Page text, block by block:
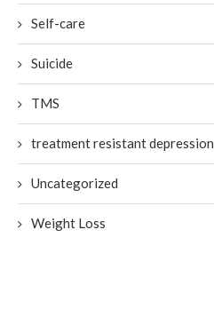
Self-care
Suicide
TMS
treatment resistant depression
Uncategorized
Weight Loss